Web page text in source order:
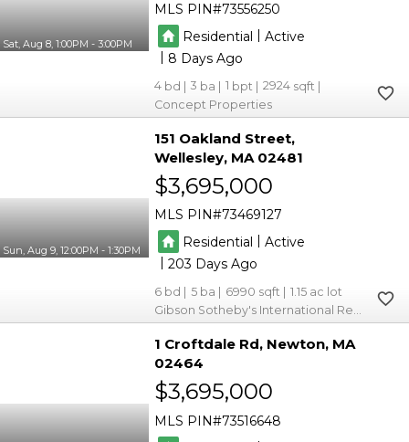
Sat, Aug 8, 1:00PM - 3:00PM
MLS PIN 73556250
Residential | Active
| 8
4 3 1
2924
Concept Properties
Sun, Aug 9, 12:00PM - 1:30PM
151 Oakland Street
Wellesley MA 02481
$3,695,000
MLS PIN 73469127
Residential
Active
|203
6 5 6990
1.15
1 Croftdale Rd Newton MA
02464
$3,695,000
MLS PIN 73516648